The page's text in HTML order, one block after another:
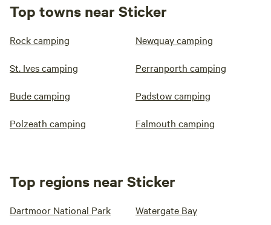
Top towns near Sticker
Rock camping Newquay camping
St. Ives camping Perranporth camping
Bude camping Padstow camping
Polzeath camping Falmouth camping
Top regions near Sticker
Dartmoor National Park Watergate Bay